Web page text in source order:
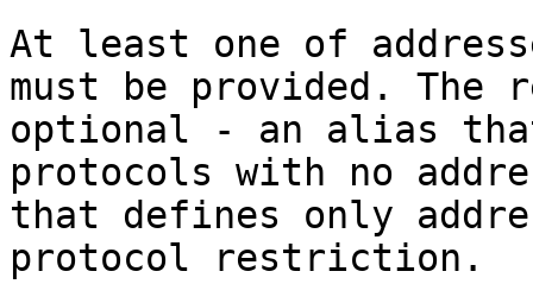
At least one of
must be provided. The
optional - an alias
protocols with no
that defines only
protocol restriction.